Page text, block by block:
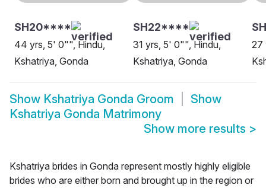
SH20****
44 yrs, 5' 0"", Hindu,
Kshatriya, Gonda
SH22****
31 yrs, 5' 0"", Hindu,
Kshatriya, Gonda
27
Show Kshatriya Gonda Groom
Show
Kshatriya Gonda Matrimony
Show more results >
Kshatriya brides in Gonda represent mostly highly eligible
brides who are either born and brought up in the region or